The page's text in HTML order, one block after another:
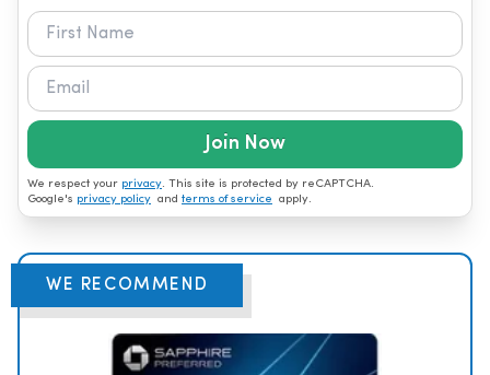
Join Now
We respect your privacy. This site is protected by reCAPTCHA.
Google's privacy policy and terms of service apply.
WE RECOMMEND